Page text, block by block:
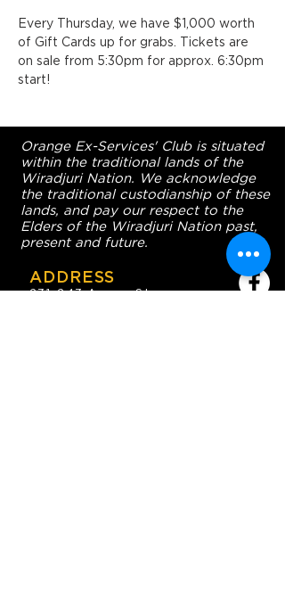
Every Thursday, we have $1,000 worth
of Gift Cards up for grabs. Tickets are
on sale from 5:30pm for approx. 6:30pm
start!
Orange Ex-Services' Club is situated
within the traditional lands of the
Wiradjuri Nation. We acknowledge
the traditional custodianship of these
lands, and pay our respect to the
Elders of the Wiradjuri Nation past,
present and future.
ADDRESS
231-243 Anson St,